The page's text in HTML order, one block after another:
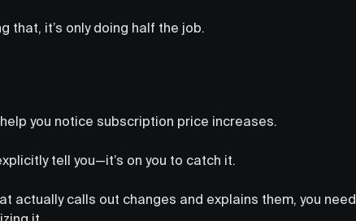
that, it’s only doing half the job.
you notice subscription price increases.
tell you—it’s on you to catch it.
actually calls out changes and explains them, you